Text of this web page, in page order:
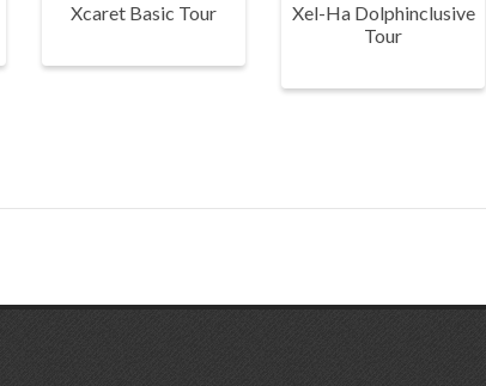
Xcaret Basic Tour
Xel-Ha Dolphinclusive
Tour